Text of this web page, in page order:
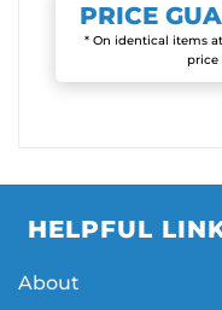
PRICE
* On identical items
price
HELPFUL
About